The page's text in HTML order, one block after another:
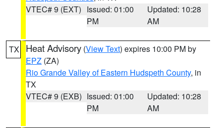
VTEC# 9 (EXT) Issued: 01:00
PM
Updated: 10:28
AM
TX Heat Advisory (View Text) expires 10:00 PM by
EPZ (ZA)
Rio Grande Valley of Eastern Hudspeth County, in
TX
VTEC# 9 (EXB) Issued: 01:00
PM
Updated: 10:28
AM